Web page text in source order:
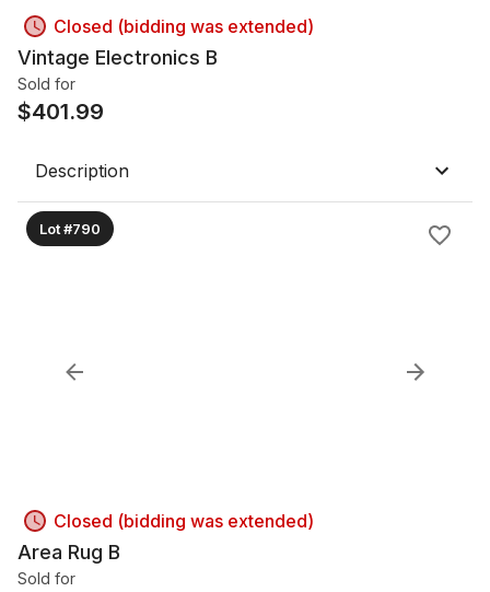
Closed (bidding was extended)
Vintage Electronics B
Sold for
$401.99
Description
Lot #790
Closed (bidding was extended)
Area Rug B
Sold for